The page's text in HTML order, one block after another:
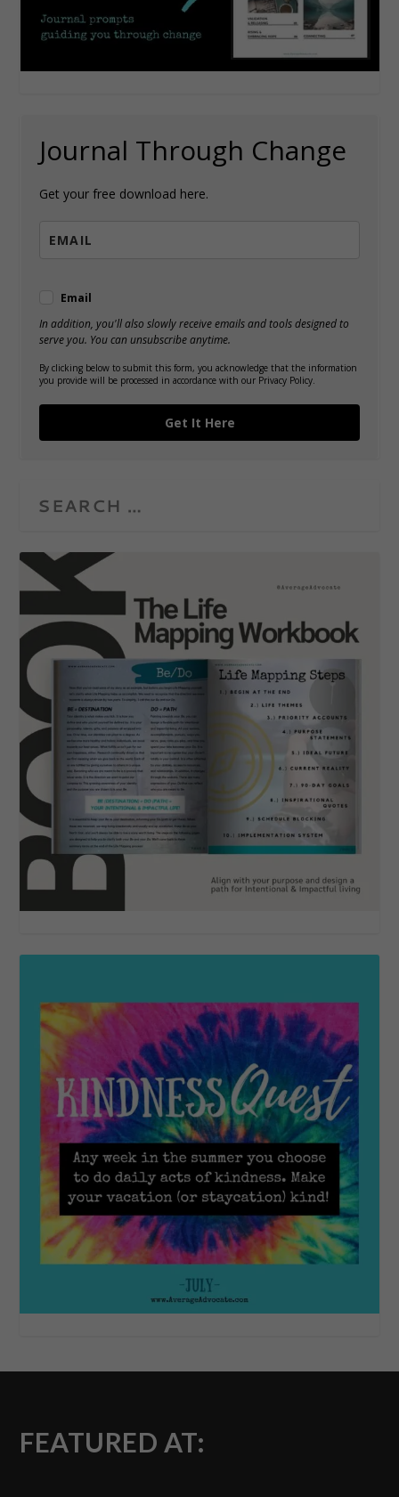
Journal Through Change
Get your free download here.
Email
In addition, you'll also slowly receive emails and tools designed to
serve you. You can unsubscribe anytime.
By clicking below to submit this form, you acknowledge that the information
you provide will be processed in accordance with our Privacy Policy.
Get It Here
FEATURED AT: